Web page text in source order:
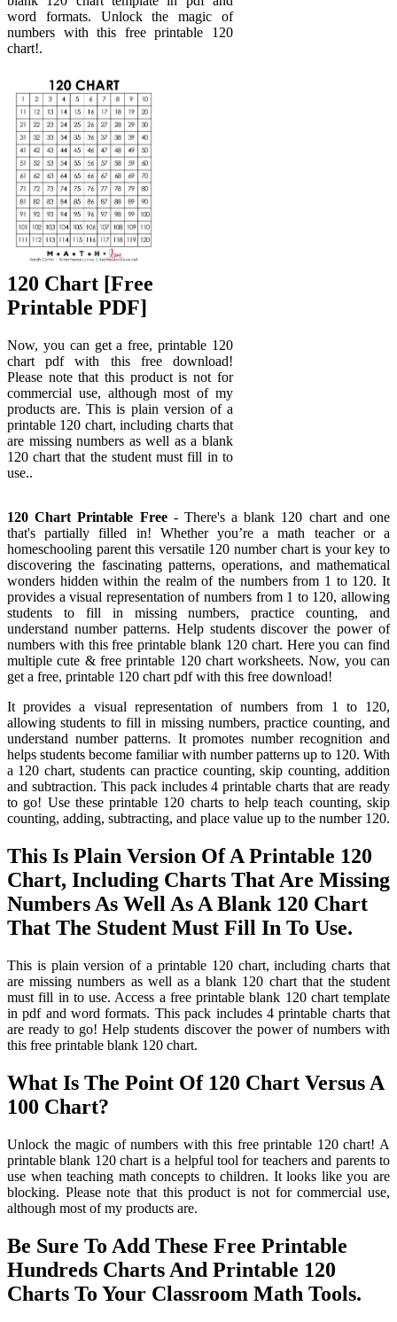
word formats. Unlock the magic of
numbers with this free printable 120
chart!.
120 Chart [Free
Printable PDF]
Now, you can get a free, printable 120
chart pdf with this free download!
Please note that this product is not for
commercial use, although most of my
products are. This is plain version of a
printable 120 chart, including charts that
are missing numbers as well as a blank
120 chart that the student must fill in to
use..
120 Chart Printable Free- There's a blank 120 chart and one
that's partially filled in! Whether you’re a math teacher or a
homeschooling parent this versatile 120 number chart is your key to
discovering the fascinating patterns, operations, and mathematical
wonders hidden within the realm of the numbers from 1 to 120. It
provides a visual representation of numbers from 1 to 120, allowing
students to fill in missing numbers, practice counting, and
understand number patterns. Help students discover the power of
numbers with this free printable blank 120 chart. Here you can find
multiple cute & free printable 120 chart worksheets. Now, you can
get a free, printable 120 chart pdf with this free download!
It provides a visual representation of numbers from 1 to 120,
allowing students to fill in missing numbers, practice counting, and
understand number patterns. It promotes number recognition and
helps students become familiar with number patterns up to 120. With
a 120 chart, students can practice counting, skip counting, addition
and subtraction. This pack includes 4 printable charts that are ready
to go! Use these printable 120 charts to help teach counting, skip
counting, adding, subtracting, and place value up to the number 120.
This Is Plain Version Of A Printable 120
Chart, Including Charts That Are Missing
Numbers As Well As A Blank 120 Chart
That The Student Must Fill In To Use.
This is plain version of a printable 120 chart, including charts that
are missing numbers as well as a blank 120 chart that the student
must fill in to use. Access a free printable blank 120 chart template
in pdf and word formats. This pack includes 4 printable charts that
are ready to go! Help students discover the power of numbers with
this free printable blank 120 chart.
What Is The Point Of 120 Chart Versus A
100 Chart?
Unlock the magic of numbers with this free printable 120 chart! A
printable blank 120 chart is a helpful tool for teachers and parents to
use when teaching math concepts to children. It looks like you are
blocking. Please note that this product is not for commercial use,
although most of my products are.
Be Sure To Add These Free Printable
Hundreds Charts And Printable 120
Charts To Your Classroom Math Tools.